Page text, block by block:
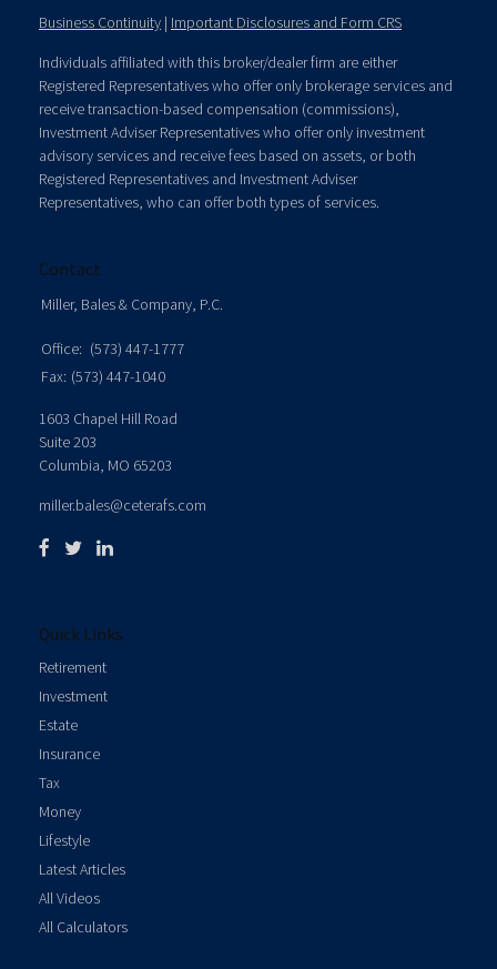
Business Continuity | Important Disclosures and Form CRS
Individuals affiliated with this broker/dealer firm are either
Registered Representatives who offer only brokerage services and
receive transaction-based compensation (commissions),
Investment Adviser Representatives who offer only investment
advisory services and receive fees based on assets, or both
Registered Representatives and Investment Adviser
Representatives, who can offer both types of services.
Contact
Miller, Bales & Company, P.C.
Office: (573) 447-1777
Fax: (573) 447-1040
1603 Chapel Hill Road
Suite 203
Columbia, MO 65203
miller.bales@ceterafs.com
Quick Links
Retirement
Investment
Estate
Insurance
Tax
Money
Lifestyle
Latest Articles
All Videos
All Calculators